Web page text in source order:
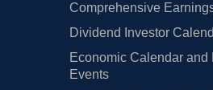
Comprehensive
Dividend Investor
Economic Calendar and
Events